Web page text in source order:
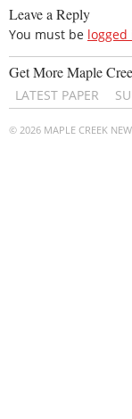
Leave a Reply
You must be logged
Get More Maple
LATEST PAPER
© 2026 MAPLE CREEK